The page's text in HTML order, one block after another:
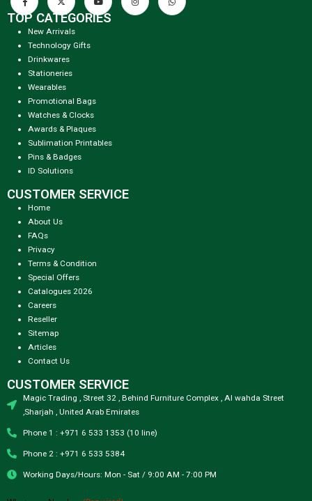
TOP CATEGORIES
New Arrivals
Technology Gifts
Drinkwares
Stationeries
Wearables
Promotional Bags
Watches & Clocks
Awards & Plaques
Sublimation Printables
Pins & Badges
ID Solutions
CUSTOMER SERVICE
Home
About Us
FAQs
Privacy
Terms & Condition
Special Offers
Catalogues 2026
Careers
Reseller
Sitemap
Articles
Contact Us
CUSTOMER SERVICE
Magic Trading , Street 32 , Behind Furniture Complex , Al wahda Street
,Sharjah , United Arab Emirates
Phone 1 : +971 6 533 1353 (10 line)
Phone 2 : +971 6 533 5384
Working Days/Hours: Mon - Sat / 9:00 AM - 7:00 PM